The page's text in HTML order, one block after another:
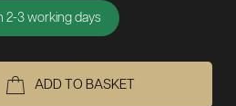
2-3 working days
ADD TO BASKET